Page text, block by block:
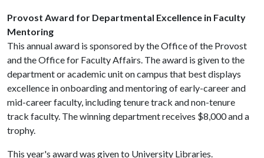
Provost Award for Departmental Excellence in Faculty
Mentoring
This annual award is sponsored by the Office of the Provost
and the Office for Faculty Affairs. The award is given to the
department or academic unit on campus that best displays
excellence in onboarding and mentoring of early-career and
mid-career faculty, including tenure track and non-tenure
track faculty. The winning department receives $8,000 and a
trophy.
This year's award was given to University Libraries.